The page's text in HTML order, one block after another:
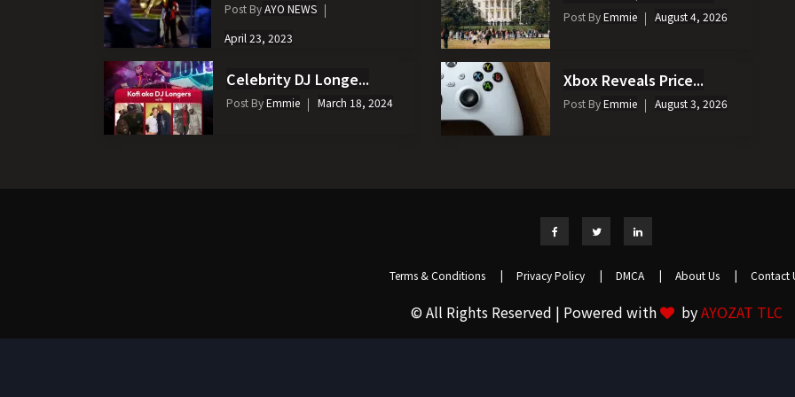
Post ByAYO NEWS
April 23, 2023
Celebrity DJ Longe...
Post ByEmmie March 18, 2024
Post ByEmmie August 4, 2026
Xbox Reveals Price...
Post ByEmmie August 3, 2026
Terms & Conditions | Privacy Policy | DMCA | About Us | Contact
© All Rights Reserved | Powered with byAYOZAT TLC